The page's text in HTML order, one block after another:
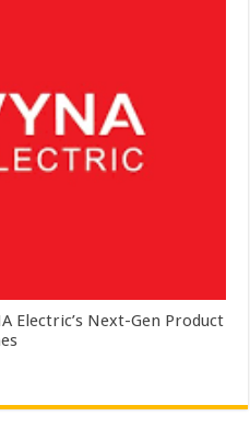
Electric’s Next-Gen Product